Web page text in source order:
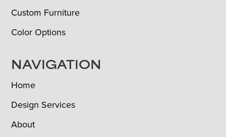
Custom Furniture
Color Options
NAVIGATION
Home
Design Services
About